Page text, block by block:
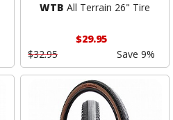
WTB All Terrain 26" Tire
$29.95
$32.95
Save 9%